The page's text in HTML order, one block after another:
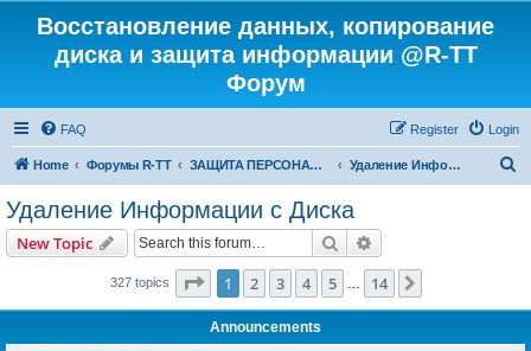
Восстановление данных, копирование
диска и защита информации @R-TT
Форум
FAQ Login
Register
Home Форумы R-TT ЗАЩИТА ПЕРСОНАЛЬНЫХ ДАННЫХ И БЕЗОПАСНОСТЬ Удаление Информации с Диска
Удаление Информации с Диска
New Topic Search
327 topics Page 1of 14
1 2 3 4 5 14
Announcements